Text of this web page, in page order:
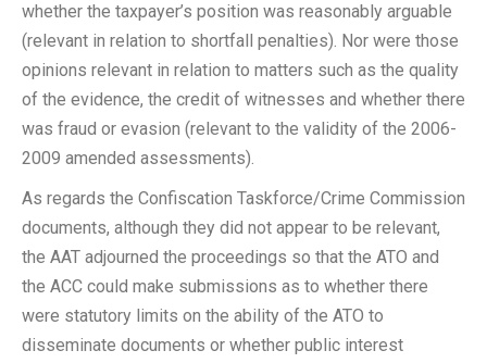
whether the taxpayer’s position was reasonably arguable
(relevant in relation to shortfall penalties). Nor were those
opinions relevant in relation to matters such as the quality
of the evidence, the credit of witnesses and whether there
was fraud or evasion (relevant to the validity of the 2006-
2009 amended assessments).
As regards the Confiscation Taskforce/Crime Commission
documents, although they did not appear to be relevant,
the AAT adjourned the proceedings so that the ATO and
the ACC could make submissions as to whether there
were statutory limits on the ability of the ATO to
disseminate documents or whether public interest